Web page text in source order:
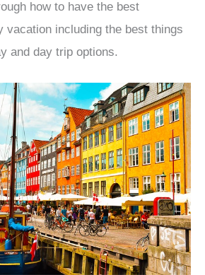
how to have the best
vacation including the best things
and day trip options.